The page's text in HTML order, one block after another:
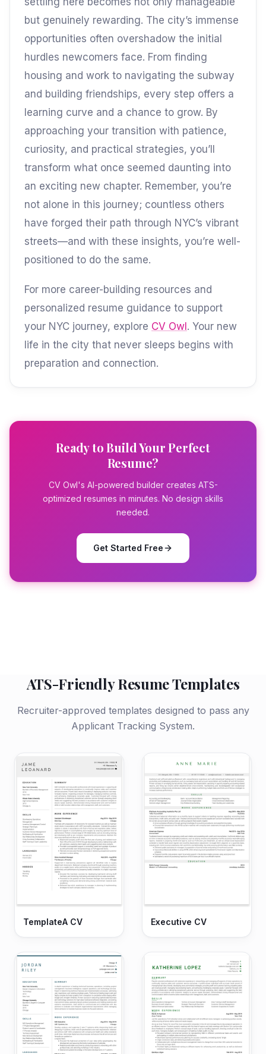
but genuinely rewarding. The city’s immense
opportunities often overshadow the initial
hurdles newcomers face. From finding
housing and work to navigating the subway
and building friendships, every step offers a
learning curve and a chance to grow. By
approaching your transition with patience,
curiosity, and practical strategies, you’ll
transform what once seemed daunting into
an exciting new chapter. Remember, you’re
not alone in this journey; countless others
have forged their path through NYC’s vibrant
streets—and with these insights, you’re well-
positioned to do the same.
For more career-building resources and
personalized resume guidance to support
your NYC journey, explore CV Owl. Your new
life in the city that never sleeps begins with
preparation and connection.
Ready to Build Your Perfect
Resume?
CV Owl's AI-powered builder creates ATS-
optimized resumes in minutes. No design skills
needed.
Get Started Free
ATS-Friendly Resume Templates
Recruiter-approved templates designed to pass any
Applicant Tracking System.
TemplateA CV Executive CV